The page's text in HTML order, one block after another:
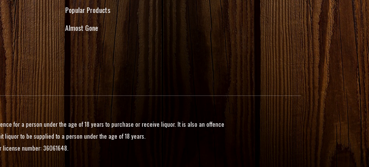
Popular Products
Almost Gone
for a person under the age of 18 years to purchase or receive liquor. It is also an offence
to be supplied to a person under the age of 18 years.
license number: 36061648.